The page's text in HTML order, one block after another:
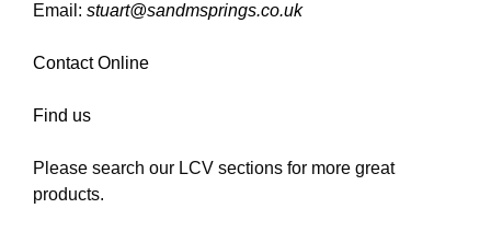
Email: stuart@sandmsprings.co.uk
Contact Online
Find us
Please search our LCV sections for more great
products.